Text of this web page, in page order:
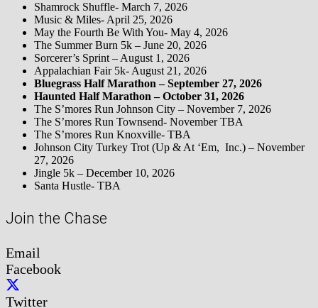
Shamrock Shuffle- March 7, 2026
Music & Miles- April 25, 2026
May the Fourth Be With You- May 4, 2026
The Summer Burn 5k – June 20, 2026
Sorcerer’s Sprint – August 1, 2026
Appalachian Fair 5k- August 21, 2026
Bluegrass Half Marathon – September 27, 2026
Haunted Half Marathon – October 31, 2026
The S’mores Run Johnson City – November 7, 2026
The S’mores Run Townsend- November TBA
The S’mores Run Knoxville- TBA
Johnson City Turkey Trot (Up & At ‘Em, Inc.) – November
27, 2026
Jingle 5k – December 10, 2026
Santa Hustle- TBA
Join the Chase
Email
Facebook
Twitter